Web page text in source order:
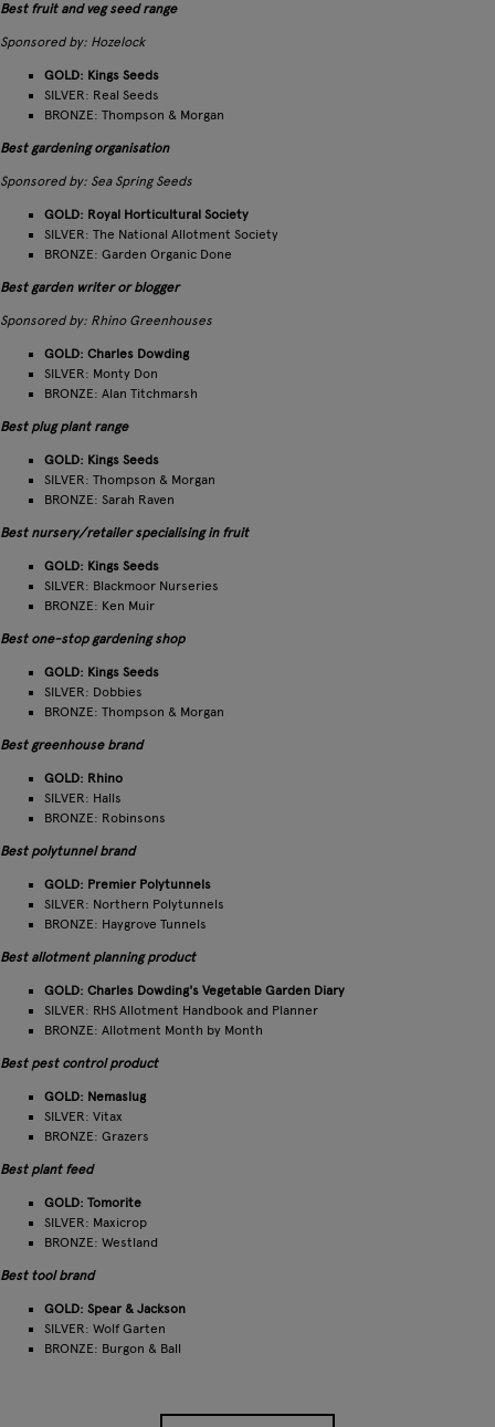
Best fruit and veg seed range
Sponsored by: Hozelock
GOLD: Kings Seeds
SILVER: Real Seeds
BRONZE: Thompson & Morgan
Best gardening organisation
Sponsored by: Sea Spring Seeds
GOLD: Royal Horticultural Society
SILVER: The National Allotment Society
BRONZE: Garden Organic Done
Best garden writer or blogger
Sponsored by: Rhino Greenhouses
GOLD: Charles Dowding
SILVER: Monty Don
BRONZE: Alan Titchmarsh
Best plug plant range
GOLD: Kings Seeds
SILVER: Thompson & Morgan
BRONZE: Sarah Raven
Best nursery/retailer specialising in fruit
GOLD: Kings Seeds
SILVER: Blackmoor Nurseries
BRONZE: Ken Muir
Best one-stop gardening shop
GOLD: Kings Seeds
SILVER: Dobbies
BRONZE: Thompson & Morgan
Best greenhouse brand
GOLD: Rhino
SILVER: Halls
BRONZE: Robinsons
Best polytunnel brand
GOLD: Premier Polytunnels
SILVER: Northern Polytunnels
BRONZE: Haygrove Tunnels
Best allotment planning product
GOLD: Charles Dowding's Vegetable Garden Diary
SILVER: RHS Allotment Handbook and Planner
BRONZE: Allotment Month by Month
Best pest control product
GOLD: Nemaslug
SILVER: Vitax
BRONZE: Grazers
Best plant feed
GOLD: Tomorite
SILVER: Maxicrop
BRONZE: Westland
Best tool brand
GOLD: Spear & Jackson
SILVER: Wolf Garten
BRONZE: Burgon & Ball